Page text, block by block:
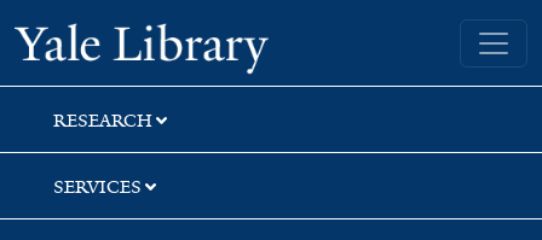
Skip
to
search
Skip
to
main
content
Skip
to
first
result
Yale University Library
RESEARCH
SERVICES